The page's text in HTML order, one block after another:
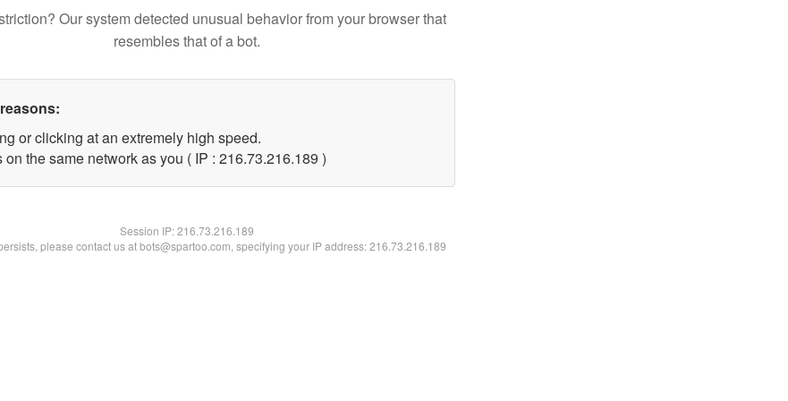
Our system detected unusual behavior from your browser that
resembles that of a bot.
or clicking at an extremely high speed.
on the same network as you ( IP : 216.73.216.189 )
Session IP:216.73.216.189
please contact us at bots@spartoo.com, specifying your IP address: 216.73.216.189